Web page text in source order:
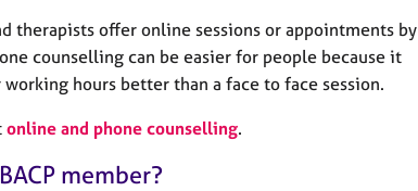
therapists offer online sessions or appointments by
counselling can be easier for people because it
hours better than a face to face session.
online and phone counselling.
member?